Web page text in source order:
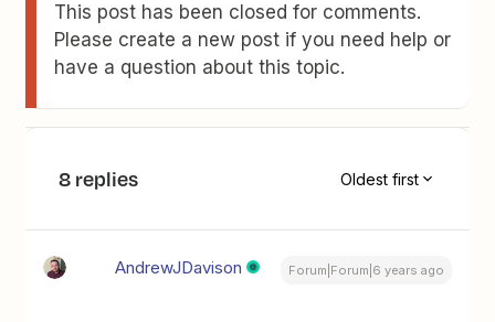
This post has been closed for comments.
Please create a new post if you need help or
have a question about this topic.
8 replies Oldest first
AndrewJDavison Forum|Forum|6 years ago